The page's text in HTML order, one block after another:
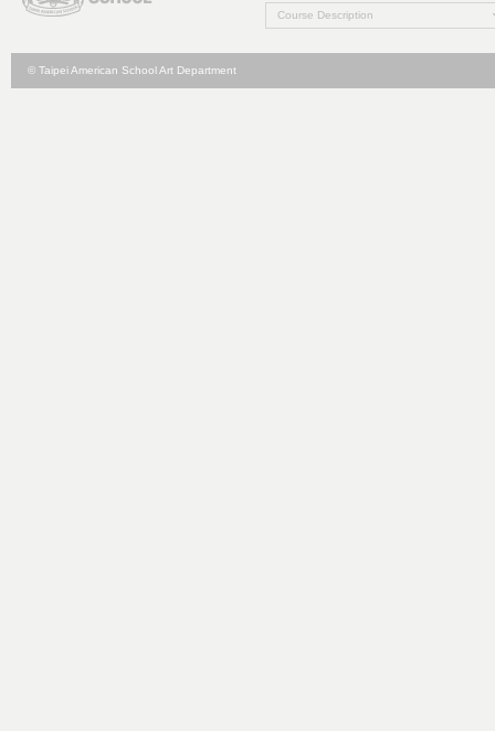
Course Description
© Taipei American School Art Department